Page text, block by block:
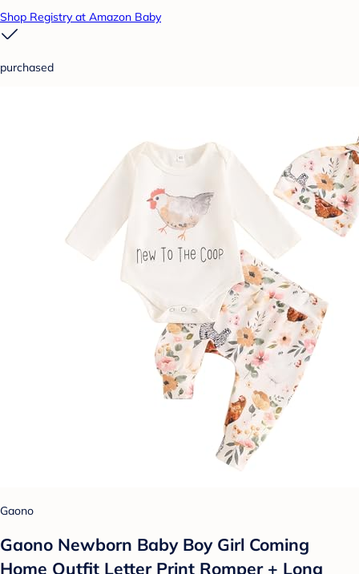
Shop Registry at Amazon Baby
purchased
Gaono
Gaono Newborn Baby Boy Girl Coming
Home Outfit Letter Print Romper + Long